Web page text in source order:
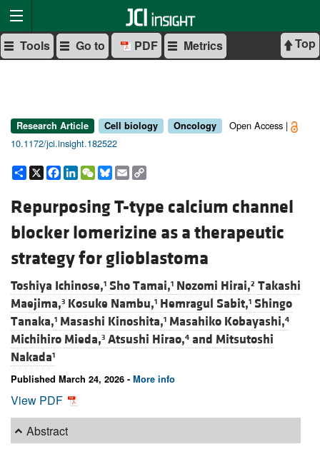
Top
Tools Go to PDF Metrics
Research Article Cell biology Oncology
Open Access |
10.1172/jci.insight.182522
Share
X Facebook
LinkedIn
WeChat
Bluesky
Email
Repurposing T-type calcium channel
blocker lomerizine as a therapeutic
strategy for glioblastoma
Toshiya Ichinose,1 Sho Tamai,1 Nozomi Hirai,2 Takashi
Maejima,3 Kosuke Nambu,1 Hemragul Sabit,1 Shingo
Tanaka,1 Masashi Kinoshita,1 Masahiko Kobayashi,4
Michihiro Mieda,3 Atsushi Hirao,4 and Mitsutoshi
Nakada1
Published March 24, 2026 - More info
View PDF
Abstract